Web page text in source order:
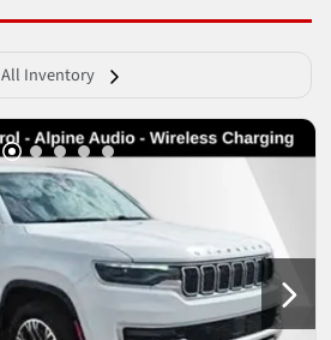
All Inventory